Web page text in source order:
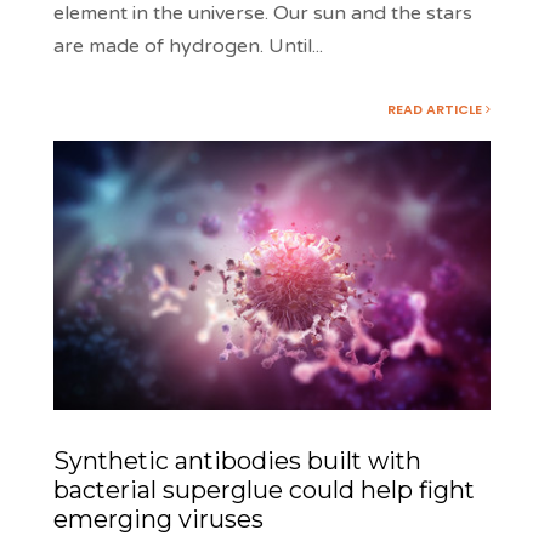
element in the universe. Our sun and the stars
are made of hydrogen. Until...
READ ARTICLE
Synthetic antibodies built with
bacterial superglue could help fight
emerging viruses